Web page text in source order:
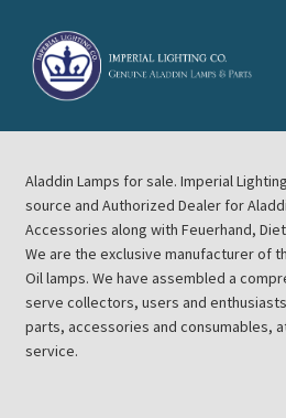
Skip
to
navigation
Skip
to
content
Home
About Imperial Lighting Co
Aladdin Mideast Meet
Aladdin Midwest Meet
Aladdin Lamps for sale. Imperial
source and Authorized Dealer for
Accessories along with Feuerhand,
We are the exclusive manufacturer of
Oil lamps. We have assembled a
serve collectors, users and
parts, accessories and consumables,
service.